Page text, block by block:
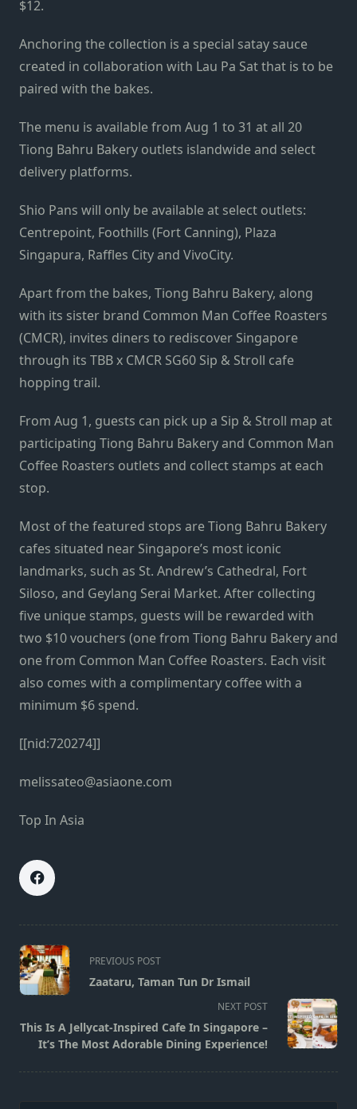
$12.
Anchoring the collection is a special satay sauce
created in collaboration with Lau Pa Sat that is to be
paired with the bakes.
The menu is available from Aug 1 to 31 at all 20
Tiong Bahru Bakery outlets islandwide and select
delivery platforms.
Shio Pans will only be available at select outlets:
Centrepoint, Foothills (Fort Canning), Plaza
Singapura, Raffles City and VivoCity.
Apart from the bakes, Tiong Bahru Bakery, along
with its sister brand Common Man Coffee Roasters
(CMCR), invites diners to rediscover Singapore
through its TBB x CMCR SG60 Sip & Stroll cafe
hopping trail.
From Aug 1, guests can pick up a Sip & Stroll map at
participating Tiong Bahru Bakery and Common Man
Coffee Roasters outlets and collect stamps at each
stop.
Most of the featured stops are Tiong Bahru Bakery
cafes situated near Singapore’s most iconic
landmarks, such as St. Andrew’s Cathedral, Fort
Siloso, and Geylang Serai Market. After collecting
five unique stamps, guests will be rewarded with
two $10 vouchers (one from Tiong Bahru Bakery and
one from Common Man Coffee Roasters. Each visit
also comes with a complimentary coffee with a
minimum $6 spend.
[[nid:720274]]
melissateo@asiaone.com
Top In Asia
<span
class="nav-
subtitle
reader-
text">Page</span>
PREVIOUS POST
Zaataru, Taman Tun Dr Ismail
NEXT POST
This Is A Jellycat-Inspired Cafe In Singapore –
It’s The Most Adorable Dining Experience!